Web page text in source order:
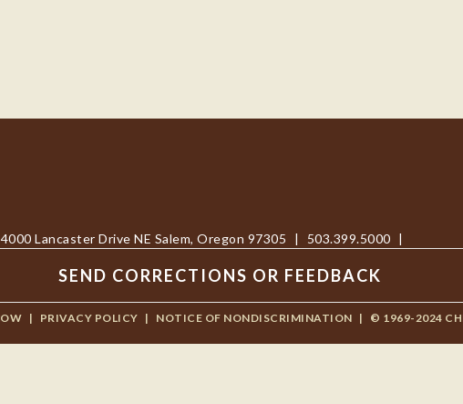
4000 Lancaster Drive NE Salem, Oregon 97305 | 503.399.5000 |
SEND CORRECTIONS OR FEEDBACK
| PRIVACY POLICY | NOTICE OF NONDISCRIMINATION | © 1969-2024